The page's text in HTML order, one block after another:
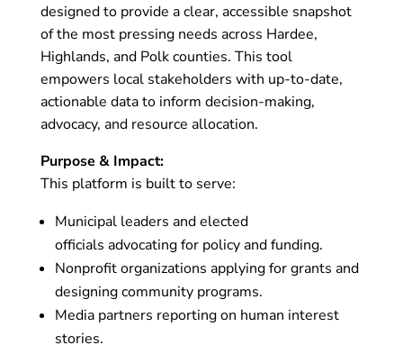
designed to provide a clear, accessible snapshot
of the most pressing needs across Hardee,
Highlands, and Polk counties. This tool
empowers local stakeholders with up-to-date,
actionable data to inform decision-making,
advocacy, and resource allocation.
Purpose & Impact:
This platform is built to serve:
Municipal leaders and elected
officials advocating for policy and funding.
Nonprofit organizations applying for grants and
designing community programs.
Media partners reporting on human interest
stories.